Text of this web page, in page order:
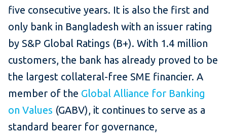
five consecutive years. It is also the first and
only bank in Bangladesh with an issuer rating
by S&P Global Ratings (B+). With 1.4 million
customers, the bank has already proved to be
the largest collateral-free SME financier. A
member of the Global Alliance for Banking
on Values (GABV), it continues to serve as a
standard bearer for governance,